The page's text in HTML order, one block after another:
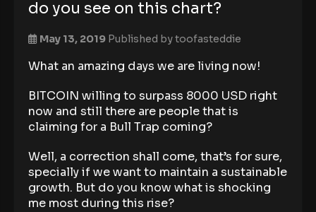
do you see on this chart?
May 13, 2019 Published bytoofasteddie
What an amazing days we are living now!
BITCOIN willing to surpass 8000 USD right
now and still there are people that is
claiming for a Bull Trap coming?
Well, a correction shall come, that’s for sure,
specially if we want to maintain a sustainable
growth. But do you know what is shocking
me most during this rise?